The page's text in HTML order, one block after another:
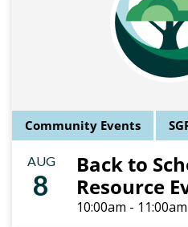
Community Events
AUG
8
Back to
Resource
10:00am - 11:00am